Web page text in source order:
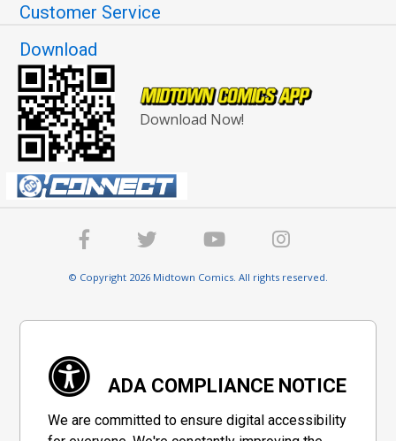
Customer Service
Download
Download Now!
© Copyright 2026 Midtown Comics. All rights reserved.
ADA COMPLIANCE NOTICE
We are committed to ensure digital accessibility